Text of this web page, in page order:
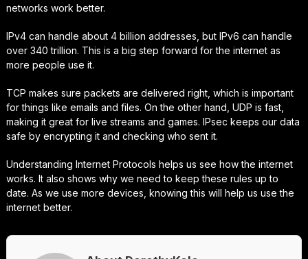
networks work better.
IPv4 can handle about 4 billion addresses, but IPv6 can handle
over 340 trillion. This is a big step forward for the internet as
more people use it.
TCP makes sure packets are delivered right, which is important
for things like emails and files. On the other hand, UDP is fast,
making it great for live streams and games. IPsec keeps our data
safe by encrypting it and checking who sent it.
Understanding Internet Protocols helps us see how the internet
works. It also shows why we need to keep these rules up to
date. As we use more devices, knowing this will help us use the
internet better.